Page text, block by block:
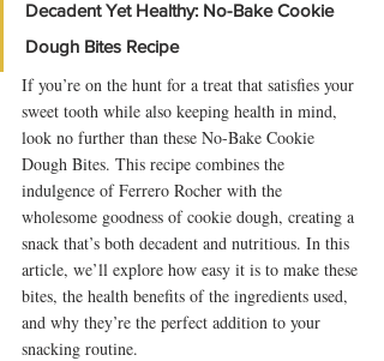
Decadent Yet Healthy: No-Bake Cookie
Dough Bites Recipe
If you’re on the hunt for a treat that satisfies your
sweet tooth while also keeping health in mind,
look no further than these No-Bake Cookie
Dough Bites. This recipe combines the
indulgence of Ferrero Rocher with the
wholesome goodness of cookie dough, creating a
snack that’s both decadent and nutritious. In this
article, we’ll explore how easy it is to make these
bites, the health benefits of the ingredients used,
and why they’re the perfect addition to your
snacking routine.